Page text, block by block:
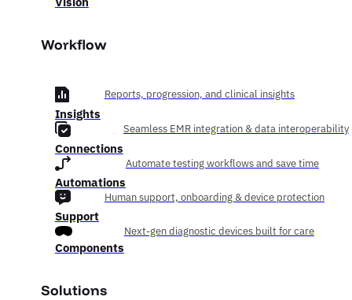
Workflow
Insights
Reports, progression, and clinical insights
Connections
Seamless EMR integration & data interoperability
Automations
Automate testing workflows and save time
Support
Human support, onboarding & device protection
Components
Next-gen diagnostic devices built for care
Solutions